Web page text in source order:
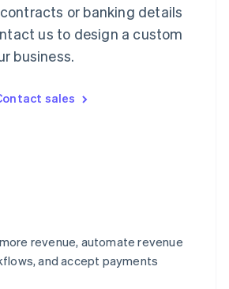
or banking details
us to design a custom
business.
sales
revenue, automate revenue
and accept payments